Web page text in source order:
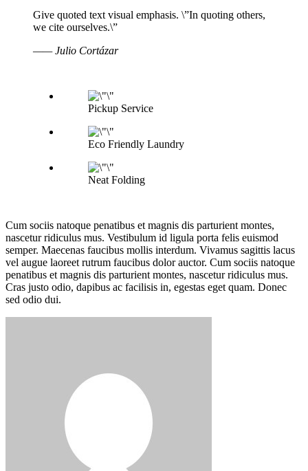
Give quoted text visual emphasis. \”In quoting others,
we cite ourselves.\”
—— Julio Cortázar
Pickup Service
Eco Friendly Laundry
Neat Folding
Cum sociis natoque penatibus et magnis dis parturient montes,
nascetur ridiculus mus. Vestibulum id ligula porta felis euismod
semper. Maecenas faucibus mollis interdum. Vivamus sagittis lacus
vel augue laoreet rutrum faucibus dolor auctor. Cum sociis natoque
penatibus et magnis dis parturient montes, nascetur ridiculus mus.
Cras justo odio, dapibus ac facilisis in, egestas eget quam. Donec
sed odio dui.